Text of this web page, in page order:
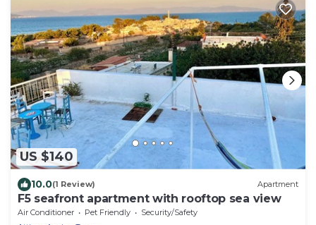
US $140
10.0(1 Review) Apartment
F5 seafront apartment with rooftop sea view
Air Conditioner Pet Friendly
Security/Safety